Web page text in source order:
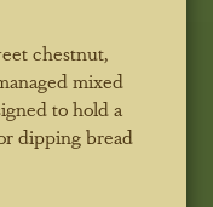
chestnut,
mixed
to hold a
dipping bread